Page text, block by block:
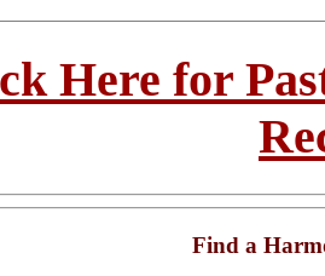
Here for
Find a